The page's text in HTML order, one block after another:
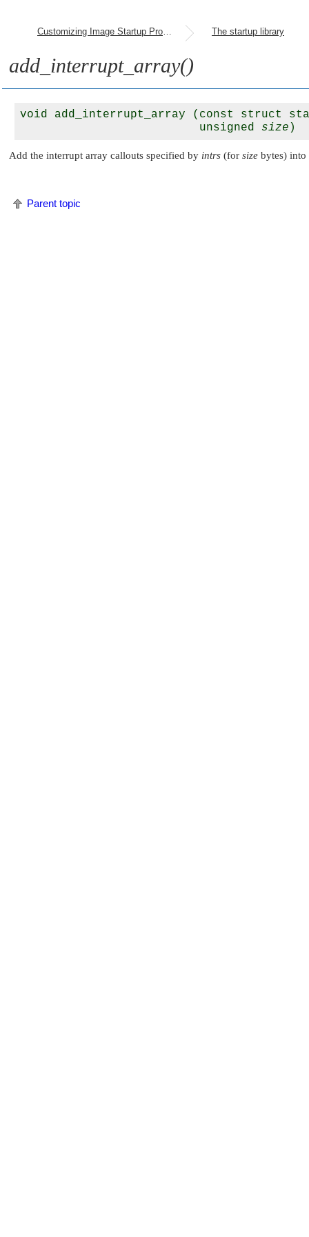
Customizing Image Startup Programs The startup library
add_interrupt_array()
void add_interrupt_array (const struct
                          unsigned
size
Add the interrupt array callouts specified by intrs (for size bytes) into
Parent topic